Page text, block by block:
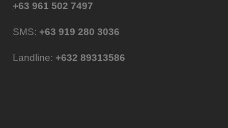
+63 961 502 7497
SMS: +63 919 280 3036
Landline: +632 89313586